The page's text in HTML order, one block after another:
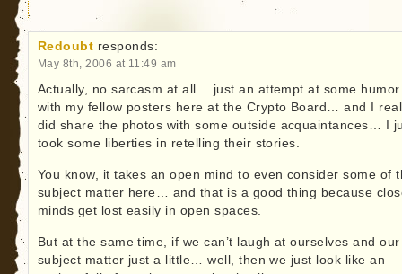
Redoubt responds:
May 8th, 2006 at 11:49 am
Actually, no sarcasm at all… just an attempt at some humor
with my fellow posters here at the Crypto Board… and I
did share the photos with some outside acquaintances… I
took some liberties in retelling their stories.
You know, it takes an open mind to even consider some of
subject matter here… and that is a good thing because
minds get lost easily in open spaces.
But at the same time, if we can’t laugh at ourselves and our
subject matter just a little… well, then we just look like an